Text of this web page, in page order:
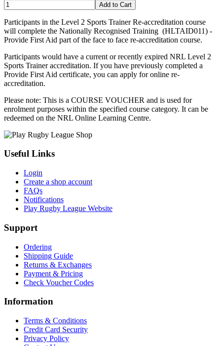
Add to Cart
Participants in the Level 2 Sports Trainer Re-accreditation course
will complete the Nationally Recognised Training (HLTAID011) -
Provide First Aid part of the face to face re-accreditation course.
Participants would have a current or recently expired NRL Level 2
Sports Trainer accreditation. If you have previously completed a
Provide First Aid certificate, you can apply for online re-
accreditation.
Please note: This is a COURSE VOUCHER and is used for
enrolment purposes within the specified course category. It can be
redeemed on the NRL Online Learning Centre.
Useful Links
Login
Create a shop account
FAQs
Notifications
Play Rugby League Website
Support
Ordering
Shipping Guide
Returns & Exchanges
Payment & Pricing
Check Voucher Codes
Information
Terms & Conditions
Credit Card Security
Privacy Policy